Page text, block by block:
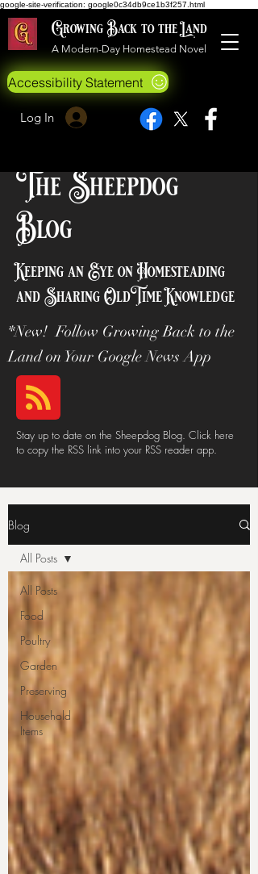
google-site-verification: google0c34db9ce1b3f257.html
Growing Back to the Land
A Modern-Day Homestead Novel
Accessibility Statement
Log In
The Sheepdog
Blog
Keeping an Eye on Homesteading
and Sharing OldTime Knowledge
*New! Follow Growing Back to the
Land on Your Google News App
Stay up to date on the Sheepdog Blog. Click here
to copy the RSS link into your RSS reader app.
Blog
All Posts
Food
Poultry
Garden
Preserving
Household
Items
All Posts